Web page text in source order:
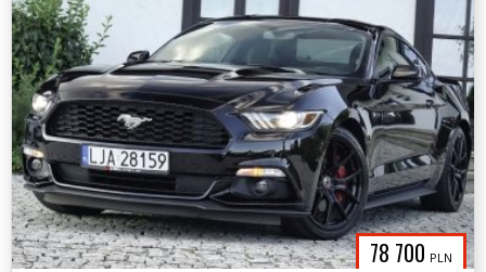
78 700 PLN